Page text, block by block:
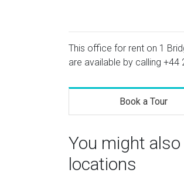
This office for rent on 1
are available by calling +44
Book a Tour
You might
locations